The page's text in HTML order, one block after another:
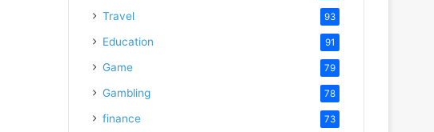
Travel 93
Education 91
Game 79
Gambling 78
finance 73